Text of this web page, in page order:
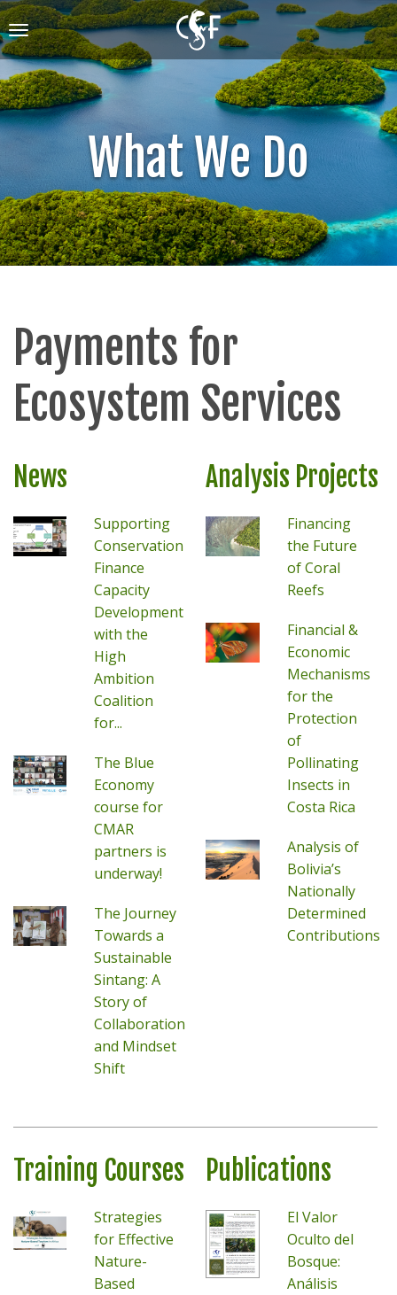
Skip
to
main
content
Toggle
navigation
What We Do
Payments for
Ecosystem Services
News
Supporting
Conservation
Finance
Capacity
Development
with the
High
Ambition
Coalition
for...
The Blue
Economy
course for
CMAR
partners is
underway!
The Journey
Towards a
Sustainable
Sintang: A
Story of
Collaboration
and Mindset
Shift
Analysis Projects
Financing
the Future
of Coral
Reefs
Financial &
Economic
Mechanisms
for the
Protection
of
Pollinating
Insects in
Costa Rica
Analysis of
Bolivia’s
Nationally
Determined
Contributions
Training Courses
Strategies
for Effective
Nature-
Based
Publications
El Valor
Oculto del
Bosque:
Análisis